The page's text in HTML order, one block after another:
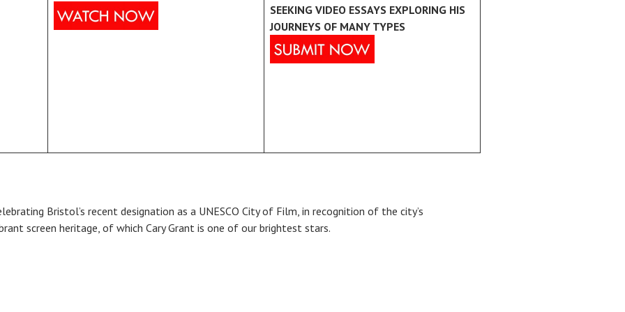
SEEKING VIDEO ESSAYS EXPLORING HIS
JOURNEYS OF MANY TYPES
Bristol’s recent designation as a UNESCO City of Film, in recognition of the city’s
screen heritage, of which Cary Grant is one of our brightest stars.